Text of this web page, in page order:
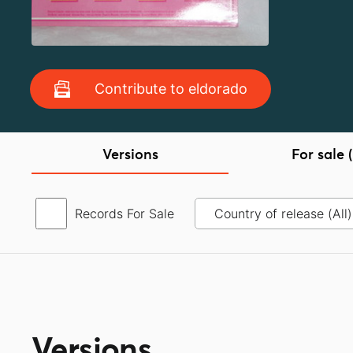
Contribute to eldorado
Versions For sale
Records For Sale